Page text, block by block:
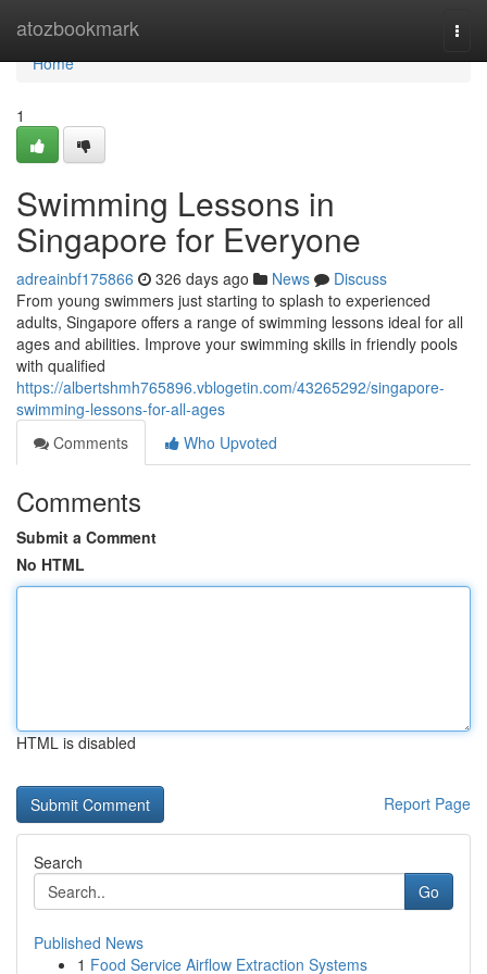
atozbookmark
Home
Home
1
Swimming Lessons in
Singapore for Everyone
adreainbf175866 326 days ago News
Discuss
From young swimmers just starting to splash to experienced
adults, Singapore offers a range of swimming lessons ideal for all
ages and abilities. Improve your swimming skills in friendly pools
with qualified
https://albertshmh765896.vblogetin.com/43265292/singapore-
swimming-lessons-for-all-ages
Comments
Who Upvoted
Comments
Submit a Comment
No HTML
HTML is disabled
Report Page
Search
Go
Published News
1 Food Service Airflow Extraction Systems